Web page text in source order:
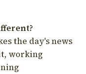
the day's news
working